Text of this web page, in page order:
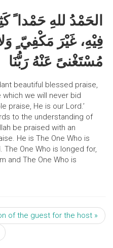
الحَمْدُ للهِ حَمْدا
فِيْهِ، غَيْرَ مَكْفِيّ
مُسْتَغْنىً عَنْهُ رَبُّنَا
beautiful blessed praise,
which we will never bid
praise, He is our Lord.’
to the understanding of
be praised with an
He is The One Who is
One Who is longed for,
and The One Who is
of the guest for the host »